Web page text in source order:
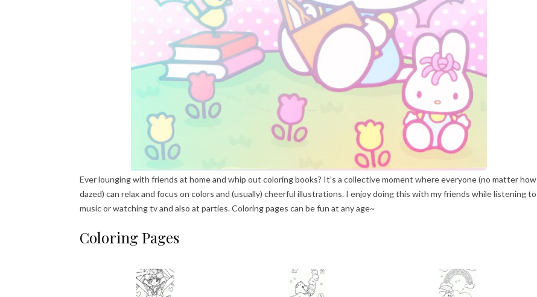
Ever lounging with friends at home and whip out coloring books? It’s a collective moment where everyone (no matter how
dazed) can relax and focus on colors and (usually) cheerful illustrations. I enjoy doing this with my friends while listening to
music or watching tv and also at parties. Coloring pages can be fun at any age~
Coloring Pages